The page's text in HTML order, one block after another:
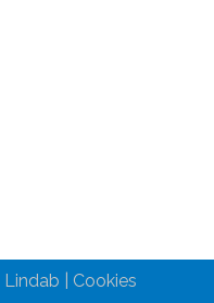
Lindab | Cookies